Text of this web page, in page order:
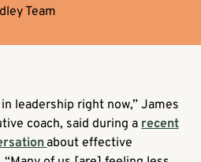
Team
leadership right now,” James
coach, said during arecent
about effective